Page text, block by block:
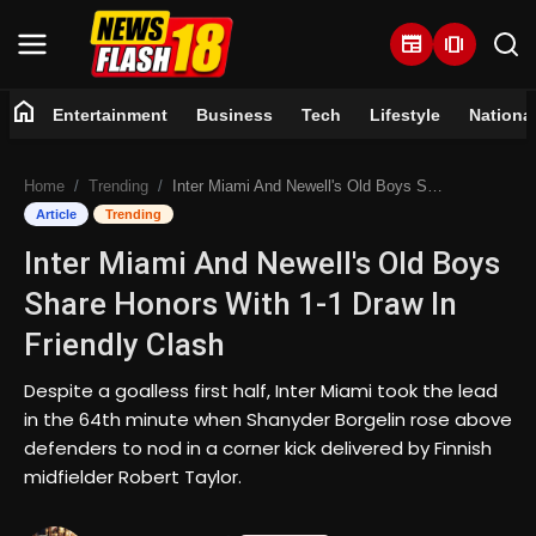
newspaper amp_stories
Entertainment
Business
Tech
Lifestyle
National
home Entertainment Business Tech Lifestyle National
Home Trending Inter Miami And Newell's Old Boys Share Honors With 1-1 Draw In Friendly Clash
Article Trending
Inter Miami And Newell's Old Boys
Share Honors With 1-1 Draw In
Friendly Clash
Despite a goalless first half, Inter Miami took the lead
in the 64th minute when Shanyder Borgelin rose above
defenders to nod in a corner kick delivered by Finnish
midfielder Robert Taylor.